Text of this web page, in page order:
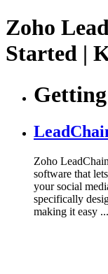
Zoho
Started |
Zoho
software that
your social
specifically
making it easy ...